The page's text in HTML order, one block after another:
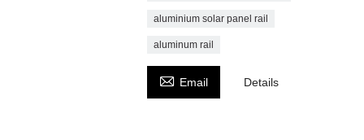
aluminium solar panel rail
aluminum rail
 Email Details